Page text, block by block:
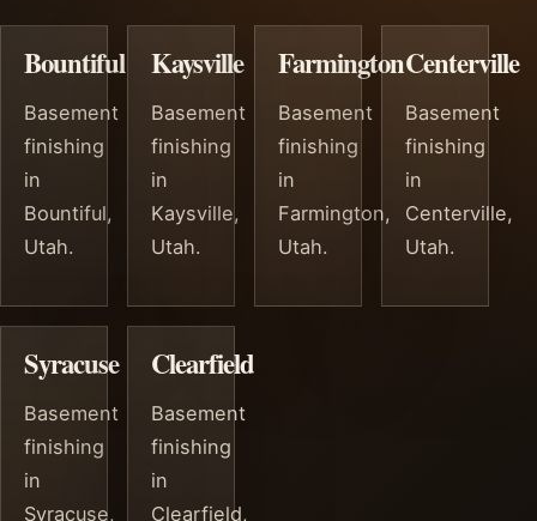
Bountiful
Basement
finishing
in
Bountiful,
Utah.
Kaysville
Basement
finishing
in
Kaysville,
Utah.
Farmington
Basement
finishing
in
Farmington,
Utah.
Centerville
Basement
finishing
in
Centerville,
Utah.
Syracuse
Basement
finishing
in
Syracuse,
Clearfield
Basement
finishing
in
Clearfield,